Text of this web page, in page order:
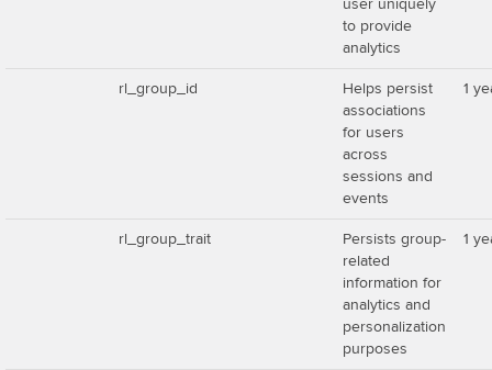
user uniquely
to provide
analytics
rl_group_id
Helps persist
associations
for users
across
sessions and
events
1
rl_group_trait
Persists group-
related
information for
analytics and
personalization
purposes
1